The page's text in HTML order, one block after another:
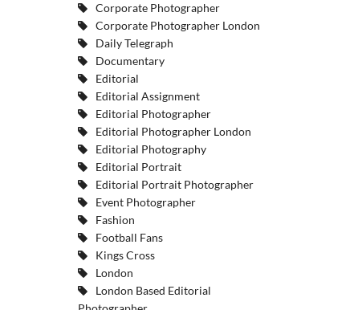
Corporate Photographer
Corporate Photographer London
Daily Telegraph
Documentary
Editorial
Editorial Assignment
Editorial Photographer
Editorial Photographer London
Editorial Photography
Editorial Portrait
Editorial Portrait Photographer
Event Photographer
Fashion
Football Fans
Kings Cross
London
London Based Editorial